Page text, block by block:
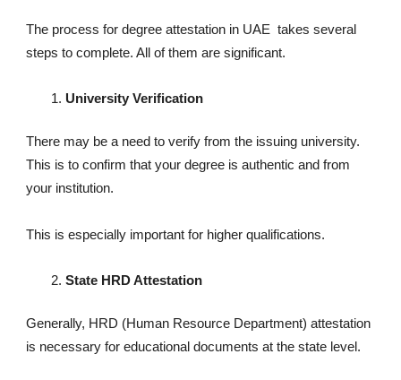
The process for degree attestation in UAE takes several
steps to complete. All of them are significant.
University Verification
There may be a need to verify from the issuing university.
This is to confirm that your degree is authentic and from
your institution.
This is especially important for higher qualifications.
State HRD Attestation
Generally, HRD (Human Resource Department) attestation
is necessary for educational documents at the state level.